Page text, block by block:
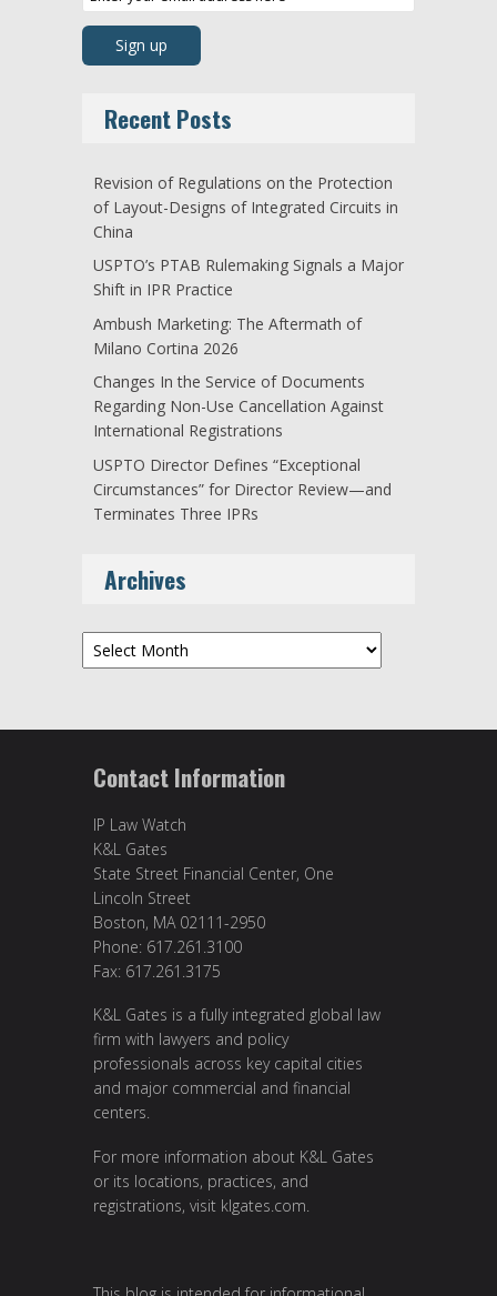
Recent Posts
Revision of Regulations on the Protection
of Layout-Designs of Integrated Circuits in
China
USPTO’s PTAB Rulemaking Signals a Major
Shift in IPR Practice
Ambush Marketing: The Aftermath of
Milano Cortina 2026
Changes In the Service of Documents
Regarding Non-Use Cancellation Against
International Registrations
USPTO Director Defines “Exceptional
Circumstances” for Director Review—and
Terminates Three IPRs
Archives
Archives
Contact Information
IP Law Watch
K&L Gates
State Street Financial Center, One
Lincoln Street
Boston, MA 02111-2950
Phone: 617.261.3100
Fax: 617.261.3175
K&L Gates is a fully integrated global law
firm with lawyers and policy
professionals across key capital cities
and major commercial and financial
centers.
For more information about K&L Gates
or its locations, practices, and
registrations, visit klgates.com